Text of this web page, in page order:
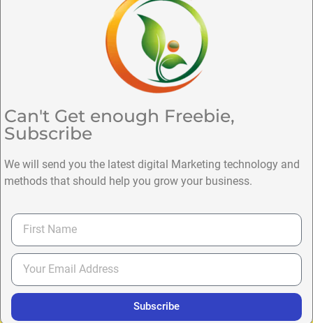
Can't Get enough Freebie,
Subscribe
We will send you the latest digital Marketing technology and
methods that should help you grow your business.
Subscribe